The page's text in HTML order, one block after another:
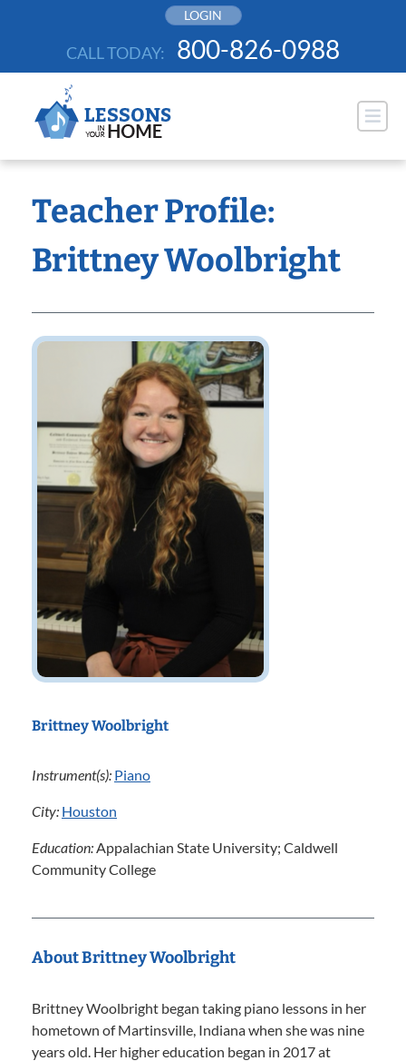
LOGIN
CALL TODAY: 800-826-0988
Teacher Profile:
Brittney Woolbright
Brittney Woolbright
Instrument(s): Piano
City: Houston
Education:Appalachian State University; Caldwell
Community College
About Brittney Woolbright
Brittney Woolbright began taking piano lessons in her
hometown of Martinsville, Indiana when she was nine
years old. Her higher education began in 2017 at